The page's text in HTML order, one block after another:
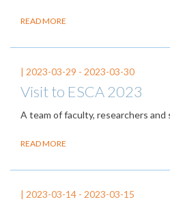
READ MORE
| 2023-03-29 - 2023-03-30
Visit to ESCA 2023
A team of faculty, researchers
READ MORE
| 2023-03-14 - 2023-03-15